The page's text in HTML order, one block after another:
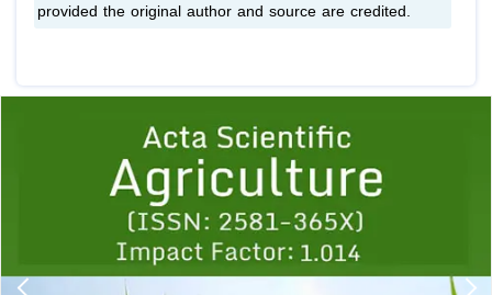
provided the original author and source are credited.
1 2 3 4 5